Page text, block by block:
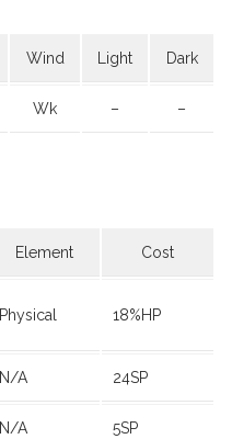
Wind Light Dark
Wk – –
Element Cost
Physical 18%HP
N/A 24SP
N/A 5SP